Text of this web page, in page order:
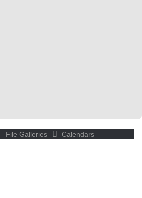
File Galleries Calendars